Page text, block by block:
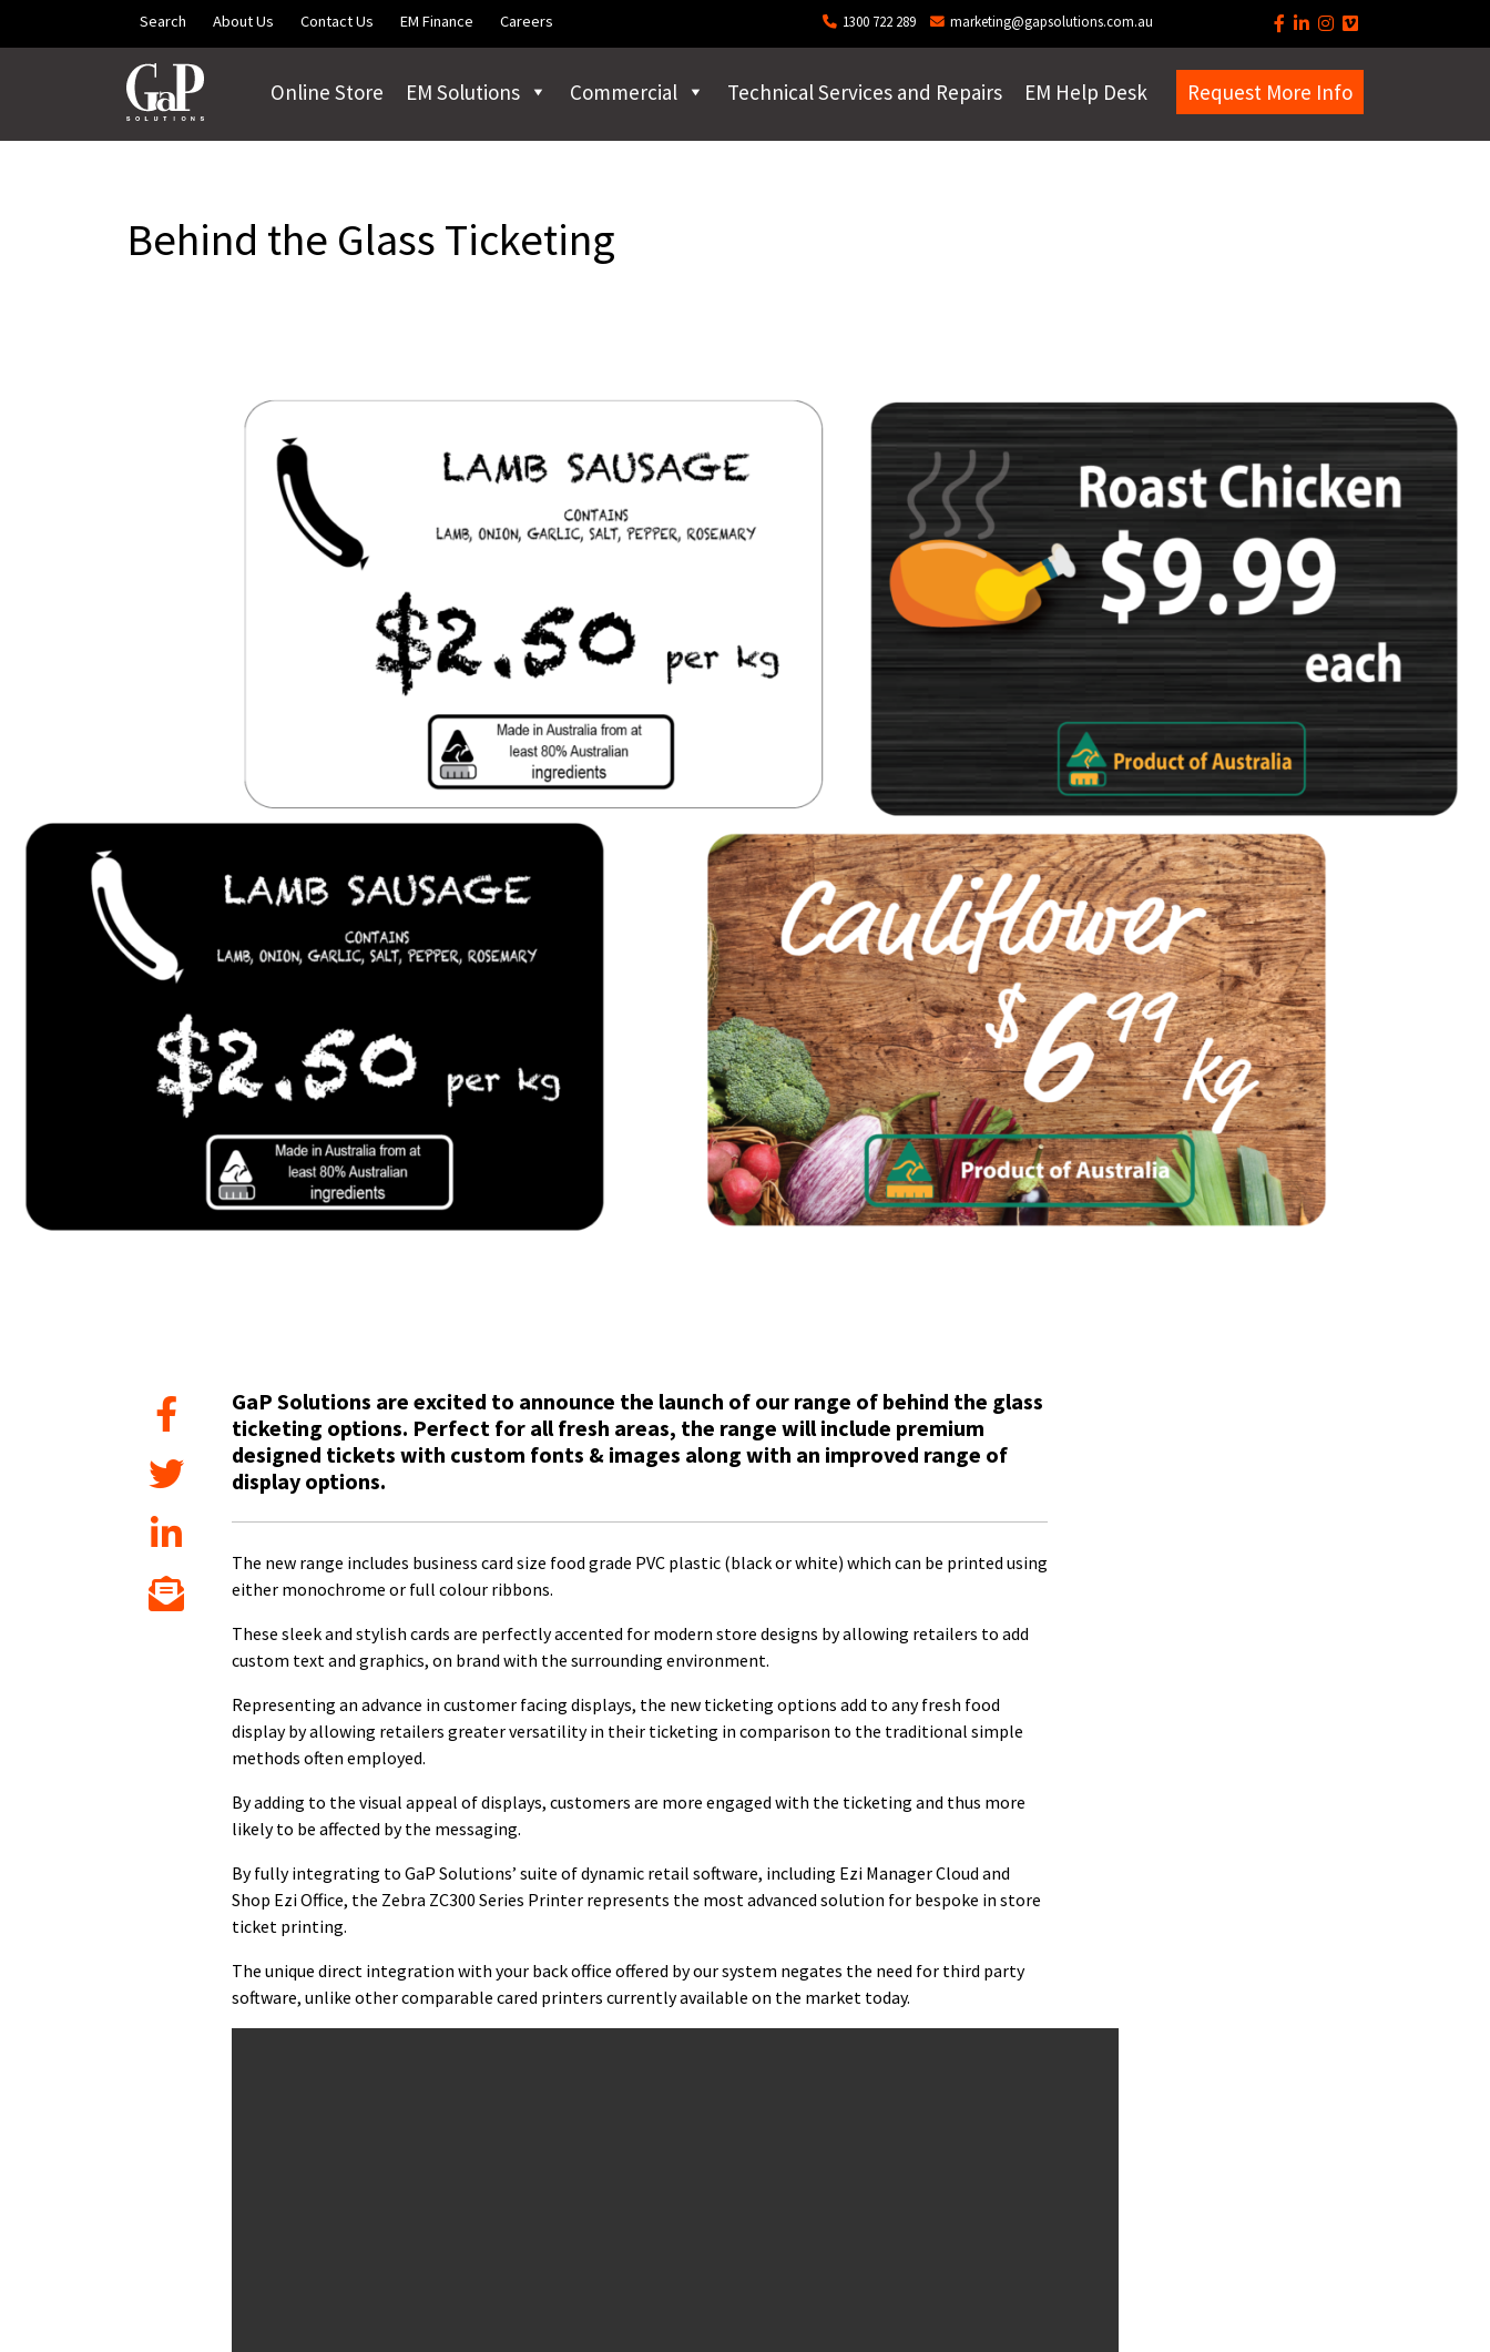
Skip to main contentSearch About Us Contact Us EM Finance Careers 1300 722 289 marketing@gapsolutions.com.au
Online Store EM Solutions Commercial Technical Services and Repairs EM Help Desk Request More Info
Behind the Glass Ticketing
GaP Solutions are excited to announce the launch of our range of behind the glass
ticketing options. Perfect for all fresh areas, the range will include premium
designed tickets with custom fonts & images along with an improved range of
display options.
The new range includes business card size food grade PVC plastic (black or white) which can be printed using
either monochrome or full colour ribbons.
These sleek and stylish cards are perfectly accented for modern store designs by allowing retailers to add
custom text and graphics, on brand with the surrounding environment.
Representing an advance in customer facing displays, the new ticketing options add to any fresh food
display by allowing retailers greater versatility in their ticketing in comparison to the traditional simple
methods often employed.
By adding to the visual appeal of displays, customers are more engaged with the ticketing and thus more
likely to be affected by the messaging.
By fully integrating to GaP Solutions’ suite of dynamic retail software, including Ezi Manager Cloud and
Shop Ezi Office, the Zebra ZC300 Series Printer represents the most advanced solution for bespoke in store
ticket printing.
The unique direct integration with your back office offered by our system negates the need for third party
software, unlike other comparable cared printers currently available on the market today.